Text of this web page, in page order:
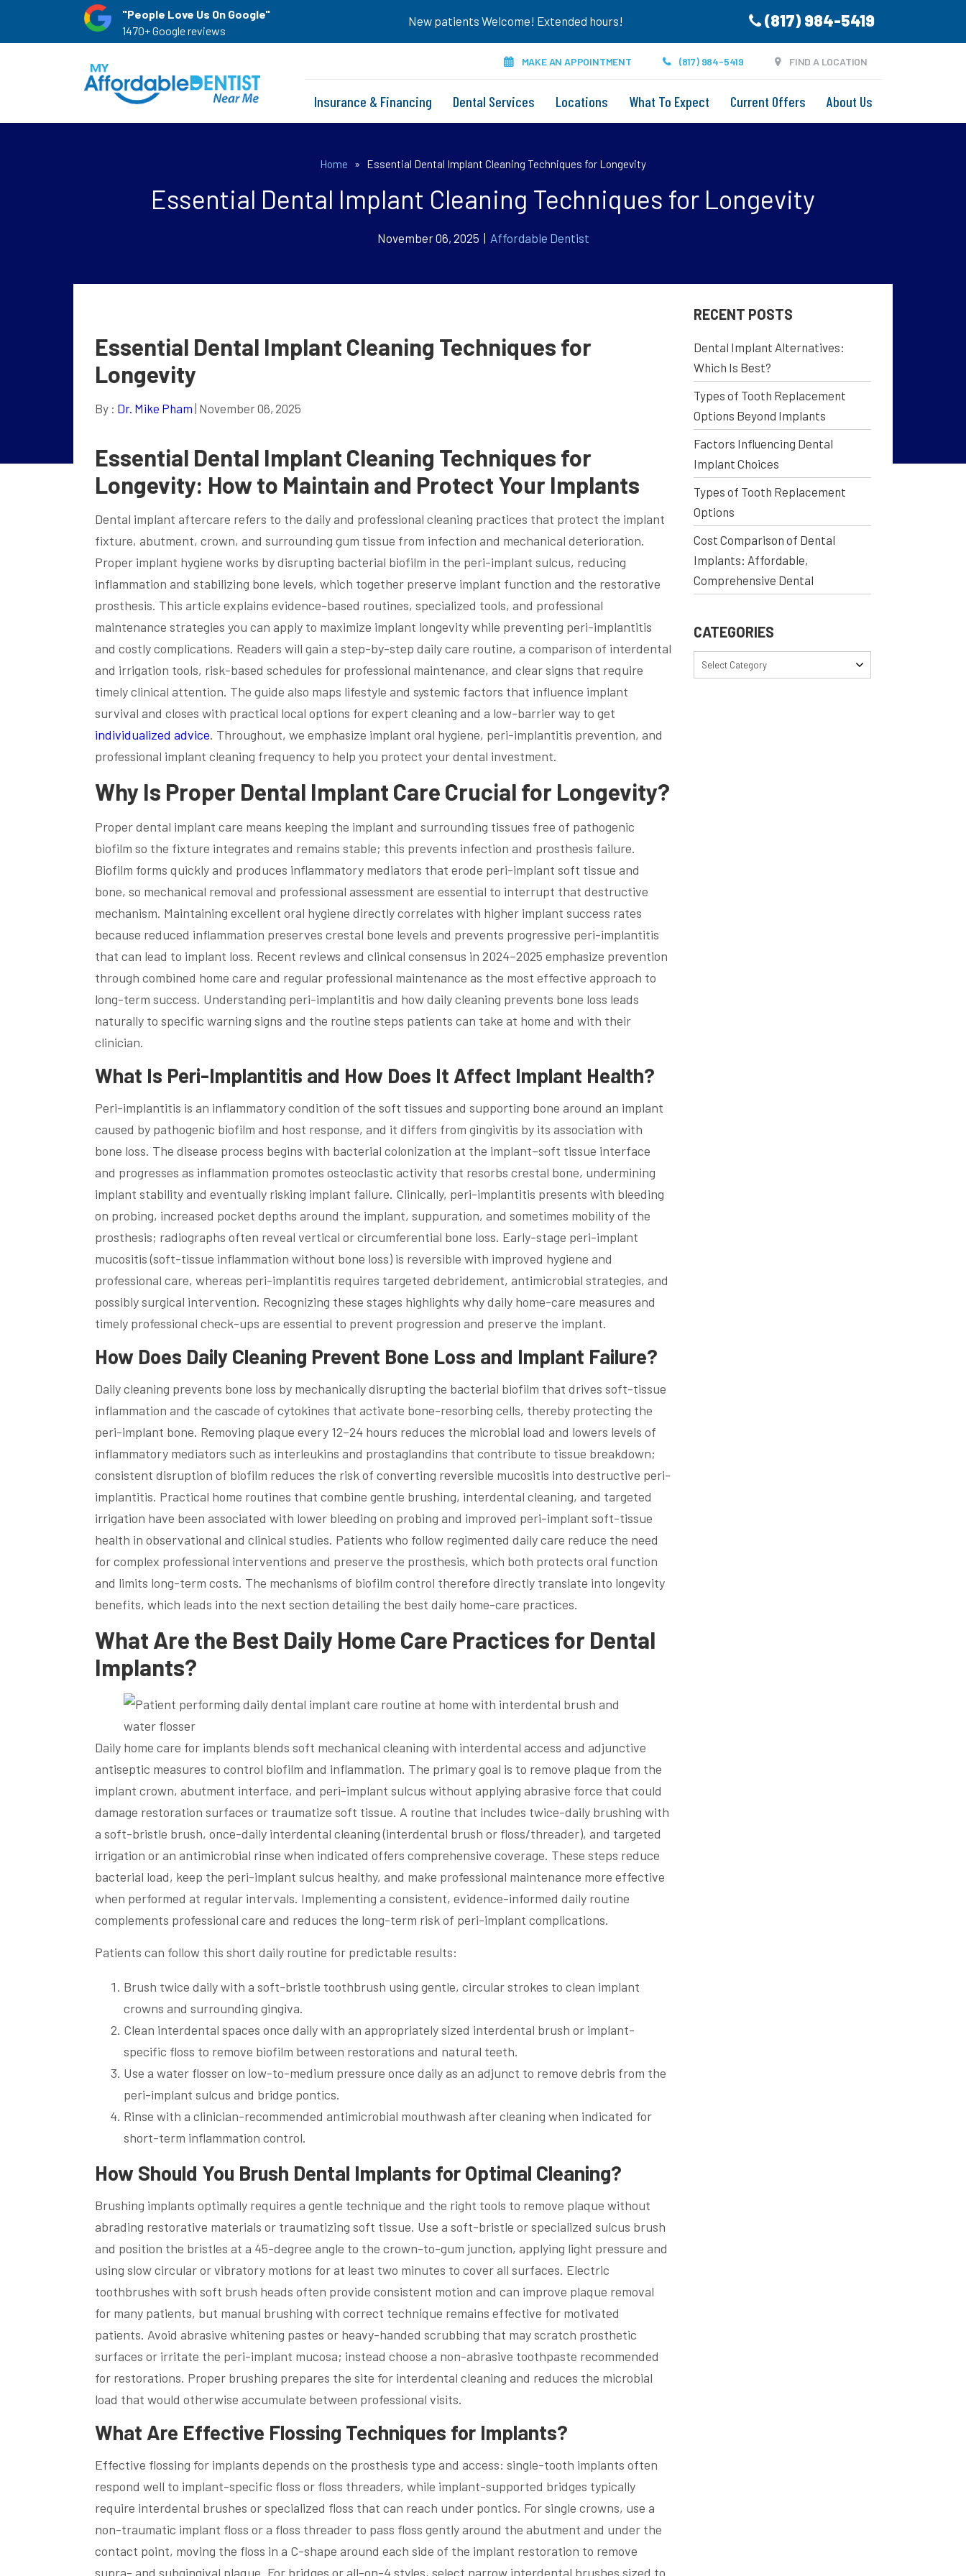
"People Love Us On Google"
1470+ Google reviews
New patients Welcome! Extended hours! (817) 984-5419
MAKE AN APPOINTMENT (817) 984-5419 FIND A LOCATION
Insurance & Financing Dental Services Locations What To Expect Current Offers About Us
Home » Essential Dental Implant Cleaning Techniques for Longevity
Essential Dental Implant Cleaning Techniques for Longevity
November 06, 2025 | Affordable Dentist
Essential Dental Implant Cleaning Techniques for
Longevity
By : Dr. Mike Pham | November 06, 2025
Essential Dental Implant Cleaning Techniques for
Longevity: How to Maintain and Protect Your Implants
Dental implant aftercare refers to the daily and professional cleaning practices that protect the implant
fixture, abutment, crown, and surrounding gum tissue from infection and mechanical deterioration.
Proper implant hygiene works by disrupting bacterial biofilm in the peri-implant sulcus, reducing
inflammation and stabilizing bone levels, which together preserve implant function and the restorative
prosthesis. This article explains evidence-based routines, specialized tools, and professional
maintenance strategies you can apply to maximize implant longevity while preventing peri-implantitis
and costly complications. Readers will gain a step-by-step daily care routine, a comparison of interdental
and irrigation tools, risk-based schedules for professional maintenance, and clear signs that require
timely clinical attention. The guide also maps lifestyle and systemic factors that influence implant
survival and closes with practical local options for expert cleaning and a low-barrier way to get
individualized advice. Throughout, we emphasize implant oral hygiene, peri-implantitis prevention, and
professional implant cleaning frequency to help you protect your dental investment.
Why Is Proper Dental Implant Care Crucial for Longevity?
Proper dental implant care means keeping the implant and surrounding tissues free of pathogenic
biofilm so the fixture integrates and remains stable; this prevents infection and prosthesis failure.
Biofilm forms quickly and produces inflammatory mediators that erode peri-implant soft tissue and
bone, so mechanical removal and professional assessment are essential to interrupt that destructive
mechanism. Maintaining excellent oral hygiene directly correlates with higher implant success rates
because reduced inflammation preserves crestal bone levels and prevents progressive peri-implantitis
that can lead to implant loss. Recent reviews and clinical consensus in 2024–2025 emphasize prevention
through combined home care and regular professional maintenance as the most effective approach to
long-term success. Understanding peri-implantitis and how daily cleaning prevents bone loss leads
naturally to specific warning signs and the routine steps patients can take at home and with their
clinician.
What Is Peri-Implantitis and How Does It Affect Implant Health?
Peri-implantitis is an inflammatory condition of the soft tissues and supporting bone around an implant
caused by pathogenic biofilm and host response, and it differs from gingivitis by its association with
bone loss. The disease process begins with bacterial colonization at the implant–soft tissue interface
and progresses as inflammation promotes osteoclastic activity that resorbs crestal bone, undermining
implant stability and eventually risking implant failure. Clinically, peri-implantitis presents with bleeding
on probing, increased pocket depths around the implant, suppuration, and sometimes mobility of the
prosthesis; radiographs often reveal vertical or circumferential bone loss. Early-stage peri-implant
mucositis (soft-tissue inflammation without bone loss) is reversible with improved hygiene and
professional care, whereas peri-implantitis requires targeted debridement, antimicrobial strategies, and
possibly surgical intervention. Recognizing these stages highlights why daily home-care measures and
timely professional check-ups are essential to prevent progression and preserve the implant.
How Does Daily Cleaning Prevent Bone Loss and Implant Failure?
Daily cleaning prevents bone loss by mechanically disrupting the bacterial biofilm that drives soft-tissue
inflammation and the cascade of cytokines that activate bone-resorbing cells, thereby protecting the
peri-implant bone. Removing plaque every 12–24 hours reduces the microbial load and lowers levels of
inflammatory mediators such as interleukins and prostaglandins that contribute to tissue breakdown;
consistent disruption of biofilm reduces the risk of converting reversible mucositis into destructive peri-
implantitis. Practical home routines that combine gentle brushing, interdental cleaning, and targeted
irrigation have been associated with lower bleeding on probing and improved peri-implant soft-tissue
health in observational and clinical studies. Patients who follow regimented daily care reduce the need
for complex professional interventions and preserve the prosthesis, which both protects oral function
and limits long-term costs. The mechanisms of biofilm control therefore directly translate into longevity
benefits, which leads into the next section detailing the best daily home-care practices.
What Are the Best Daily Home Care Practices for Dental
Implants?
Daily home care for implants blends soft mechanical cleaning with interdental access and adjunctive
antiseptic measures to control biofilm and inflammation. The primary goal is to remove plaque from the
implant crown, abutment interface, and peri-implant sulcus without applying abrasive force that could
damage restoration surfaces or traumatize soft tissue. A routine that includes twice-daily brushing with
a soft-bristle brush, once-daily interdental cleaning (interdental brush or floss/threader), and targeted
irrigation or an antimicrobial rinse when indicated offers comprehensive coverage. These steps reduce
bacterial load, keep the peri-implant sulcus healthy, and make professional maintenance more effective
when performed at regular intervals. Implementing a consistent, evidence-informed daily routine
complements professional care and reduces the long-term risk of peri-implant complications.
Patients can follow this short daily routine for predictable results:
Brush twice daily with a soft-bristle toothbrush using gentle, circular strokes to clean implant
crowns and surrounding gingiva.
Clean interdental spaces once daily with an appropriately sized interdental brush or implant-
specific floss to remove biofilm between restorations and natural teeth.
Use a water flosser on low-to-medium pressure once daily as an adjunct to remove debris from the
peri-implant sulcus and bridge pontics.
Rinse with a clinician-recommended antimicrobial mouthwash after cleaning when indicated for
short-term inflammation control.
How Should You Brush Dental Implants for Optimal Cleaning?
Brushing implants optimally requires a gentle technique and the right tools to remove plaque without
abrading restorative materials or traumatizing soft tissue. Use a soft-bristle or specialized sulcus brush
and position the bristles at a 45-degree angle to the crown-to-gum junction, applying light pressure and
using slow circular or vibratory motions for at least two minutes to cover all surfaces. Electric
toothbrushes with soft brush heads often provide consistent motion and can improve plaque removal
for many patients, but manual brushing with correct technique remains effective for motivated
patients. Avoid abrasive whitening pastes or heavy-handed scrubbing that may scratch prosthetic
surfaces or irritate the peri-implant mucosa; instead choose a non-abrasive toothpaste recommended
for restorations. Proper brushing prepares the site for interdental cleaning and reduces the microbial
load that would otherwise accumulate between professional visits.
What Are Effective Flossing Techniques for Implants?
Effective flossing for implants depends on the prosthesis type and access: single-tooth implants often
respond well to implant-specific floss or floss threaders, while implant-supported bridges typically
require interdental brushes or specialized floss that can reach under pontics. For single crowns, use a
non-traumatic implant floss or a floss threader to pass floss gently around the abutment and under the
contact point, moving the floss in a C-shape around each side of the implant restoration to remove
supra- and subgingival plaque. For bridges or all-on-4 styles, select narrow interdental brushes sized to
RECENT POSTS
Dental Implant Alternatives:
Which Is Best?
Types of Tooth Replacement
Options Beyond Implants
Factors Influencing Dental
Implant Choices
Types of Tooth Replacement
Options
Cost Comparison of Dental
Implants: Affordable,
Comprehensive Dental
CATEGORIES
Select Category